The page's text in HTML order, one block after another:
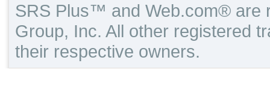
SRS Plus™ and Web.com® are
Group, Inc. All other registered
their respective owners.